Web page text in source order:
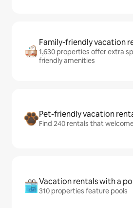
Family-friendly vacation
1,630 properties offer extra
friendly amenities
Pet-friendly vacation
Find 240 rentals that
Vacation rentals with a
310 properties feature pools